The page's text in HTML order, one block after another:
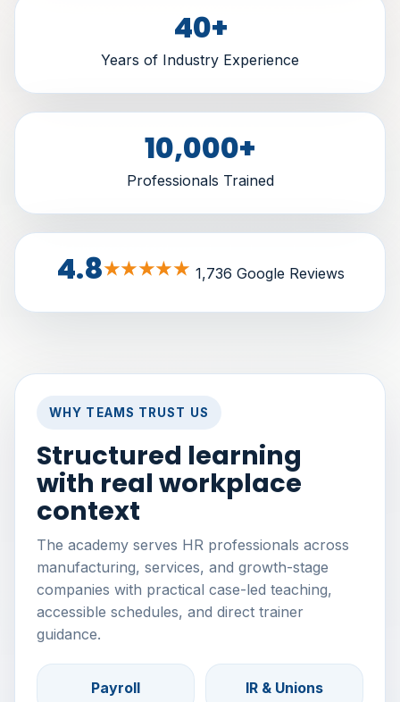
40+
Years of Industry Experience
10,000+
Professionals Trained
4.8★★★★★ 1,736 Google Reviews
WHY TEAMS TRUST US
Structured learning
with real workplace
context
The academy serves HR professionals across
manufacturing, services, and growth-stage
companies with practical case-led teaching,
accessible schedules, and direct trainer
guidance.
Payroll IR & Unions